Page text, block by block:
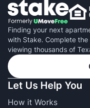
Finding your next
with Stake. Complete
viewing thousands of
Let Us Help You
How it Works